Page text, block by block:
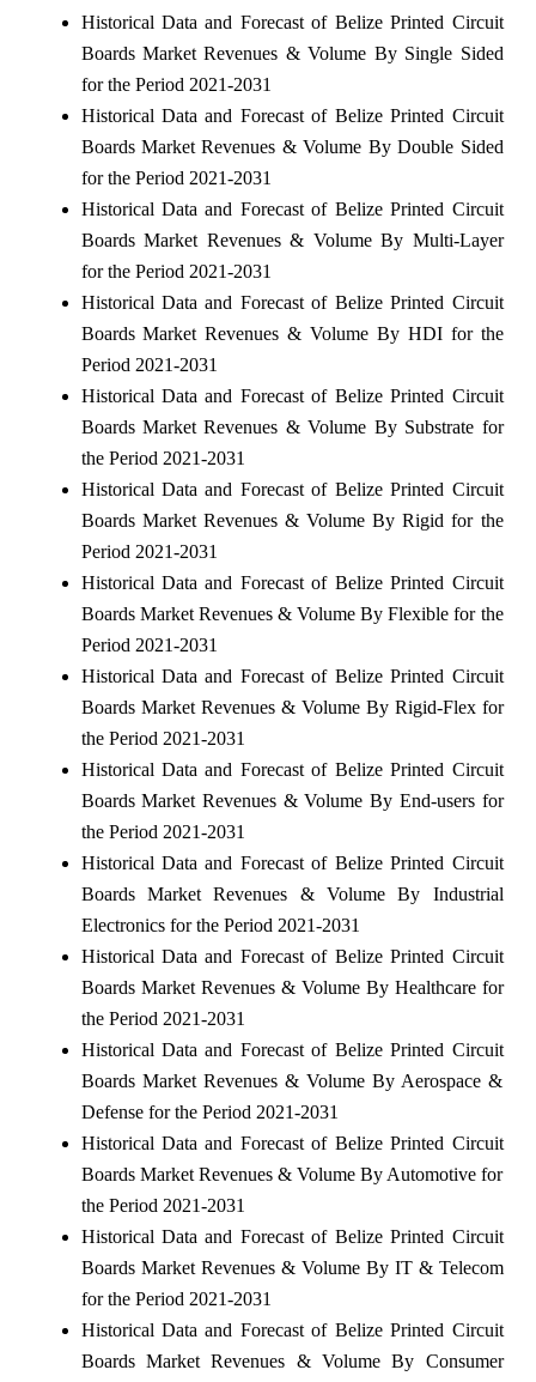
Historical Data and Forecast of Belize Printed Circuit
Boards Market Revenues & Volume By Single Sided
for the Period 2021-2031
Historical Data and Forecast of Belize Printed Circuit
Boards Market Revenues & Volume By Double Sided
for the Period 2021-2031
Historical Data and Forecast of Belize Printed Circuit
Boards Market Revenues & Volume By Multi-Layer
for the Period 2021-2031
Historical Data and Forecast of Belize Printed Circuit
Boards Market Revenues & Volume By HDI for the
Period 2021-2031
Historical Data and Forecast of Belize Printed Circuit
Boards Market Revenues & Volume By Substrate for
the Period 2021-2031
Historical Data and Forecast of Belize Printed Circuit
Boards Market Revenues & Volume By Rigid for the
Period 2021-2031
Historical Data and Forecast of Belize Printed Circuit
Boards Market Revenues & Volume By Flexible for the
Period 2021-2031
Historical Data and Forecast of Belize Printed Circuit
Boards Market Revenues & Volume By Rigid-Flex for
the Period 2021-2031
Historical Data and Forecast of Belize Printed Circuit
Boards Market Revenues & Volume By End-users for
the Period 2021-2031
Historical Data and Forecast of Belize Printed Circuit
Boards Market Revenues & Volume By Industrial
Electronics for the Period 2021-2031
Historical Data and Forecast of Belize Printed Circuit
Boards Market Revenues & Volume By Healthcare for
the Period 2021-2031
Historical Data and Forecast of Belize Printed Circuit
Boards Market Revenues & Volume By Aerospace &
Defense for the Period 2021-2031
Historical Data and Forecast of Belize Printed Circuit
Boards Market Revenues & Volume By Automotive for
the Period 2021-2031
Historical Data and Forecast of Belize Printed Circuit
Boards Market Revenues & Volume By IT & Telecom
for the Period 2021-2031
Historical Data and Forecast of Belize Printed Circuit
Boards Market Revenues & Volume By Consumer